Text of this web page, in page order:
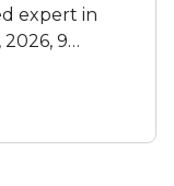
expert in
9…